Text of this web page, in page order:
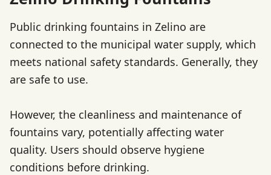
Public drinking fountains in Zelino are
connected to the municipal water supply, which
meets national safety standards. Generally, they
are safe to use.
However, the cleanliness and maintenance of
fountains vary, potentially affecting water
quality. Users should observe hygiene
conditions before drinking.